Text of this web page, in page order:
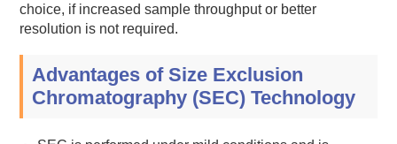
choice, if increased sample throughput or better
resolution is not required.
Advantages of Size Exclusion
Chromatography (SEC) Technology